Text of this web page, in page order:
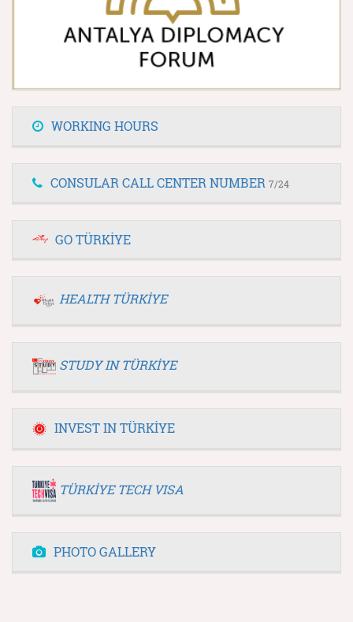
WORKING HOURS
CONSULAR CALL CENTER NUMBER 7/24
GO TÜRKİYE
HEALTH TÜRKİYE
STUDY IN TÜRKİYE
INVEST IN TÜRKİYE
TÜRKİYE TECH VISA
PHOTO GALLERY